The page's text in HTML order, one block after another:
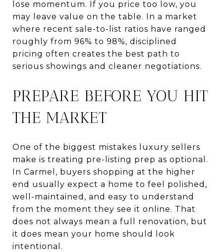
lose momentum. If you price too low, you
may leave value on the table. In a market
where recent sale-to-list ratios have ranged
roughly from 96% to 98%, disciplined
pricing often creates the best path to
serious showings and cleaner negotiations.
PREPARE BEFORE YOU HIT
THE MARKET
One of the biggest mistakes luxury sellers
make is treating pre-listing prep as optional.
In Carmel, buyers shopping at the higher
end usually expect a home to feel polished,
well-maintained, and easy to understand
from the moment they see it online. That
does not always mean a full renovation, but
it does mean your home should look
intentional.